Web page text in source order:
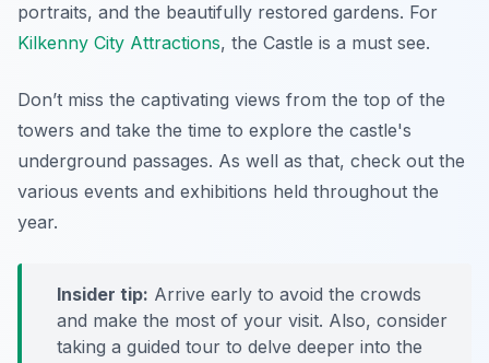
portraits, and the beautifully restored gardens. For
Kilkenny City Attractions, the Castle is a must see.
Don’t miss the captivating views from the top of the
towers and take the time to explore the castle's
underground passages. As well as that, check out the
various events and exhibitions held throughout the
year.
Insider tip: Arrive early to avoid the crowds
and make the most of your visit. Also, consider
taking a guided tour to delve deeper into the